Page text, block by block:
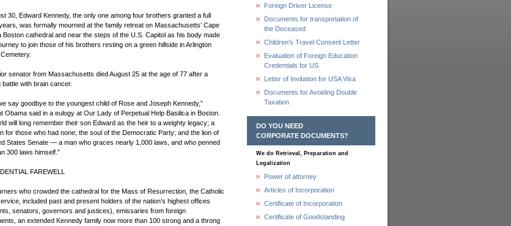
30, Edward Kennedy, the only one among four brothers granted a full
was formally mourned at the family retreat on Massachusetts’ Cape
Boston cathedral and near the steps of the U.S. Capitol as his body made
to join those of his brothers resting on a green hillside in Arlington
senator from Massachusetts died August 25 at the age of 77 after a
battle with brain cancer.
say goodbye to the youngest child of Rose and Joseph Kennedy,”
Obama said in a eulogy at Our Lady of Perpetual Help Basilica in Boston.
will long remember their son Edward as the heir to a weighty legacy; a
for those who had none; the soul of the Democratic Party; and the lion of
States Senate — a man who graces nearly 1,000 laws, and who penned
300 laws himself.”
FAREWELL
who crowded the cathedral for the Mass of Resurrection, the Catholic
included past and present holders of the nation’s highest offices
senators, governors and justices), emissaries from foreign
an extended Kennedy family now more than 100 strong and a throng
Foreign Driver License
Documents for transportation of
the Deceased
Children's Travel Consent Letter
Evaluation of Foreign Education
Credentials for US
Letter of Invitation for USA Visa
Documents for Avoiding Double
Taxation
DO YOU NEED
CORPORATE DOCUMENTS?
We do Retrieval, Preparation and
Legalization
Power of attorney
Articles of Incorporation
Certificate of Incorporation
Certificate of Goodstanding